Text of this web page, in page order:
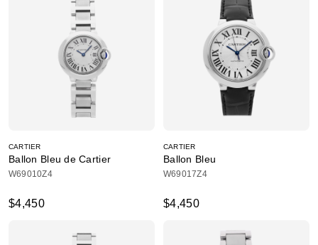
CARTIER
Ballon Bleu de Cartier
W69010Z4
$4,450
CARTIER
Ballon Bleu
W69017Z4
$4,450